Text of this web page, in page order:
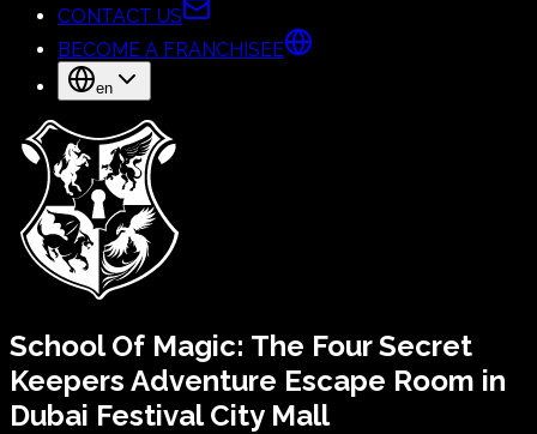
CONTACT US
BECOME A FRANCHISEE
en
School Of Magic: The Four Secret
Keepers Adventure Escape Room in
Dubai Festival City Mall